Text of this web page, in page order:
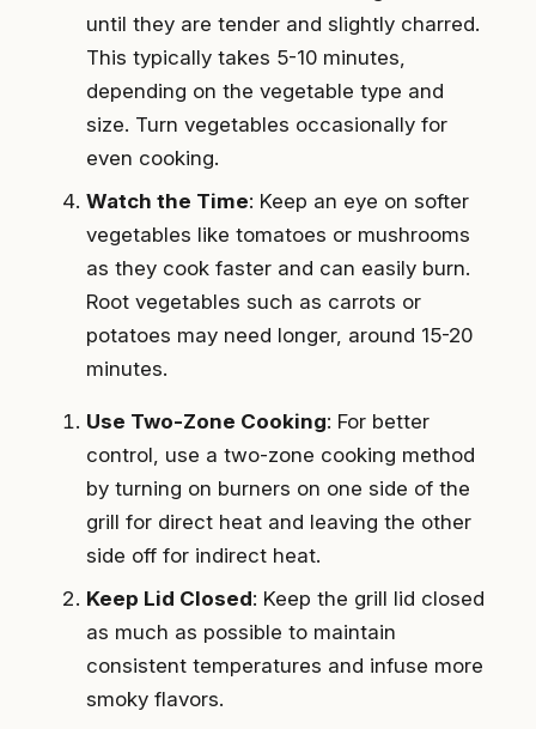
until they are tender and slightly charred.
This typically takes 5-10 minutes,
depending on the vegetable type and
size. Turn vegetables occasionally for
even cooking.
Watch the Time: Keep an eye on softer
vegetables like tomatoes or mushrooms
as they cook faster and can easily burn.
Root vegetables such as carrots or
potatoes may need longer, around 15-20
minutes.
Use Two-Zone Cooking: For better
control, use a two-zone cooking method
by turning on burners on one side of the
grill for direct heat and leaving the other
side off for indirect heat.
Keep Lid Closed: Keep the grill lid closed
as much as possible to maintain
consistent temperatures and infuse more
smoky flavors.